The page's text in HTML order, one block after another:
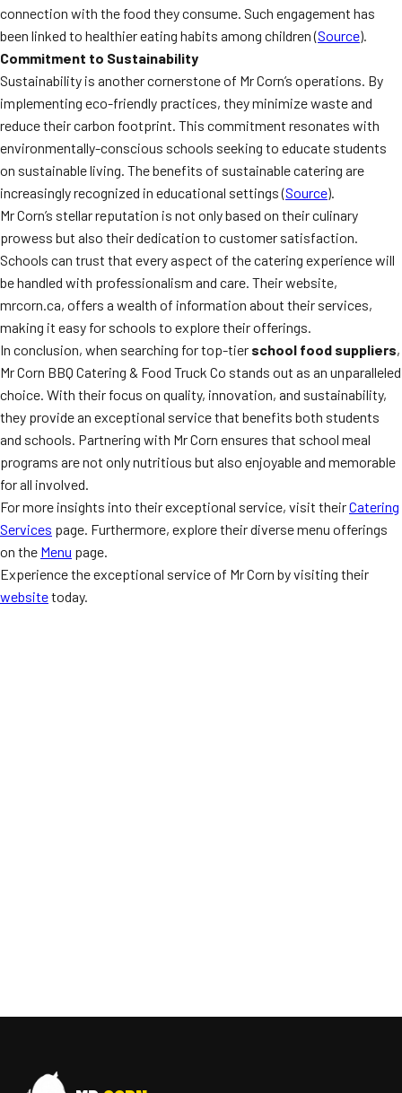
connection with the food they consume. Such engagement has
been linked to healthier eating habits among children (Source).
Commitment to Sustainability
Sustainability is another cornerstone of Mr Corn’s operations. By
implementing eco-friendly practices, they minimize waste and
reduce their carbon footprint. This commitment resonates with
environmentally-conscious schools seeking to educate students
on sustainable living. The benefits of sustainable catering are
increasingly recognized in educational settings (Source).
Mr Corn’s stellar reputation is not only based on their culinary
prowess but also their dedication to customer satisfaction.
Schools can trust that every aspect of the catering experience will
be handled with professionalism and care. Their website,
mrcorn.ca, offers a wealth of information about their services,
making it easy for schools to explore their offerings.
In conclusion, when searching for top-tier school food suppliers,
Mr Corn BBQ Catering & Food Truck Co stands out as an unparalleled
choice. With their focus on quality, innovation, and sustainability,
they provide an exceptional service that benefits both students
and schools. Partnering with Mr Corn ensures that school meal
programs are not only nutritious but also enjoyable and memorable
for all involved.
For more insights into their exceptional service, visit theirCatering
Services page. Furthermore, explore their diverse menu offerings
on the Menu page.
Experience the exceptional service of Mr Corn by visiting their
websitetoday.